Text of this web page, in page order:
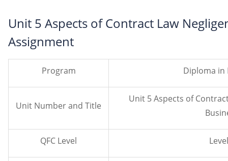
Unit 5 Aspects of Contract Law
Assignment
Program Diploma in
Unit Number and Title
Unit 5 Aspects of
QFC Level